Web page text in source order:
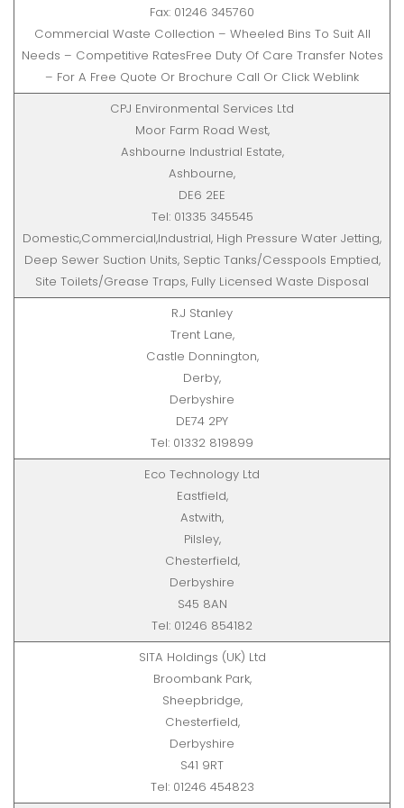
Fax: 01246 345760
Commercial Waste Collection – Wheeled Bins To Suit All
Needs – Competitive RatesFree Duty Of Care Transfer Notes
– For A Free Quote Or Brochure Call Or Click Weblink
CPJ Environmental Services Ltd
Moor Farm Road West,
Ashbourne Industrial Estate,
Ashbourne,
DE6 2EE
Tel: 01335 345545
Domestic,Commercial,Industrial, High Pressure Water Jetting,
Deep Sewer Suction Units, Septic Tanks/Cesspools Emptied,
Site Toilets/Grease Traps, Fully Licensed Waste Disposal
R.J Stanley
Trent Lane,
Castle Donnington,
Derby,
Derbyshire
DE74 2PY
Tel: 01332 819899
Eco Technology Ltd
Eastfield,
Astwith,
Pilsley,
Chesterfield,
Derbyshire
S45 8AN
Tel: 01246 854182
SITA Holdings (UK) Ltd
Broombank Park,
Sheepbridge,
Chesterfield,
Derbyshire
S41 9RT
Tel: 01246 454823